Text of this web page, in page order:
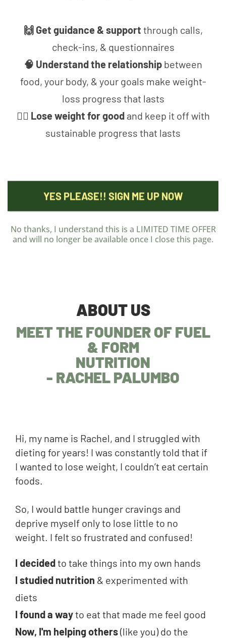
🙌 Get guidance & support through calls,
check-ins, & questionnaires
🧠 Understand the relationship between
food, your body, & your goals make weight-
loss progress that lasts
🤸‍♀️ Lose weight for good and keep it off with
sustainable progress that lasts
YES PLEASE!! SIGN ME UP NOW
No thanks, I understand this is a LIMITED TIME OFFER
and will no longer be available once I close this page.
ABOUT US
MEET THE FOUNDER OF FUEL
& FORM
NUTRITION
- RACHEL PALUMBO
Hi, my name is Rachel, and I struggled with
dieting for years! I was constantly told that if
I wanted to lose weight, I couldn’t eat certain
foods.
So, I would battle hunger cravings and
deprive myself only to lose little to no
weight. I felt so frustrated and confused!
I decidedto take things into my own hands
I studied nutrition & experimented with
diets
I found a wayto eat that made me feel good
Now, I'm helping others(like you) do the